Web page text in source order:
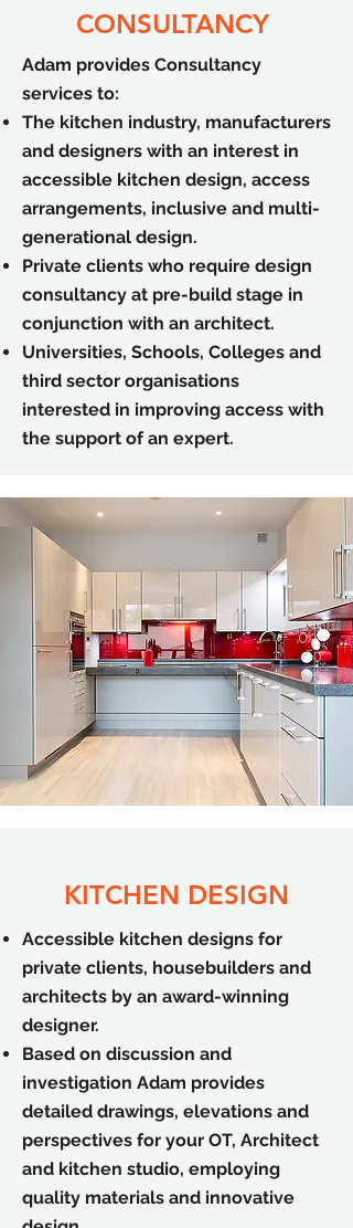
CONSULTANCY
Adam provides Consultancy
services to:
The kitchen industry, manufacturers
and designers with an interest in
accessible kitchen design, access
arrangements, inclusive and multi-
generational design.
Private clients who require design
consultancy at pre-build stage in
conjunction with an architect.
Universities, Schools, Colleges and
third sector organisations
interested in improving access with
the support of an expert.
KITCHEN DESIGN
Accessible kitchen designs for
private clients, housebuilders and
architects by an award-winning
designer.
Based on discussion and
investigation Adam provides
detailed drawings, elevations and
perspectives for your OT, Architect
and kitchen studio, employing
quality materials and innovative